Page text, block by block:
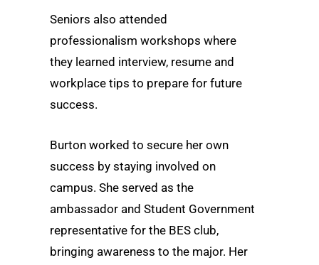
Seniors also attended
professionalism workshops where
they learned interview, resume and
workplace tips to prepare for future
success.
Burton worked to secure her own
success by staying involved on
campus. She served as the
ambassador and Student Government
representative for the BES club,
bringing awareness to the major. Her